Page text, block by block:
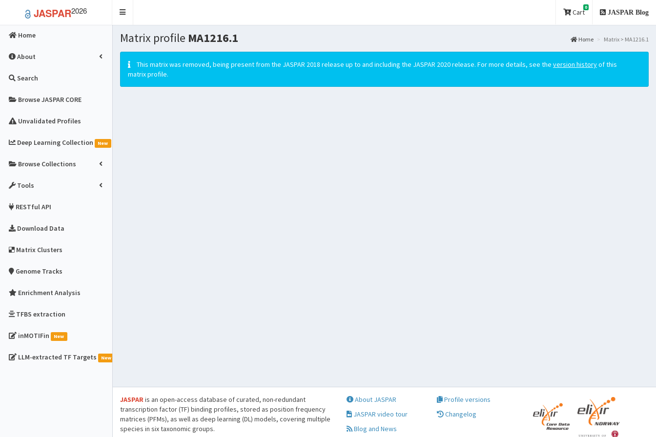
JASPAR2026
Toggle
Cart
0
JASPAR Blog
Home
About
Search
Browse JASPAR CORE
Unvalidated Profiles
Deep Learning Collection New
Browse Collections
Tools
RESTful API
Download Data
Matrix Clusters
Genome Tracks
Enrichment Analysis
TFBS extraction
inMOTIFin New
LLM-extracted TF Targets New
Matrix profile MA1216.1 Home Matrix > MA1216.1
This matrix was removed, being present from the JASPAR 2018 release up to and including the JASPAR 2020 release. For more details, see the version historyof this
matrix profile.
JASPARis an open-access database of curated, non-redundant
transcription factor (TF) binding profiles, stored as position frequency
matrices (PFMs), as well as deep learning (DL) models, covering multiple
species in six taxonomic groups.
About JASPAR
JASPAR video tour
Blog and News
Profile versions
Changelog